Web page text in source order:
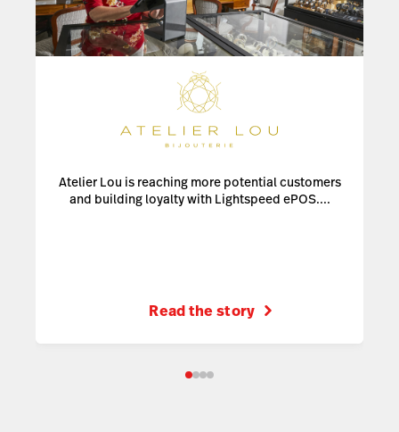
Atelier Lou is reaching more potential customers
and building loyalty with Lightspeed ePOS....
Read the story